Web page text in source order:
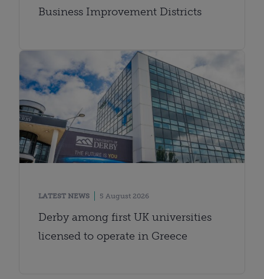
Business Improvement Districts
LATEST NEWS 5 August 2026
Derby among first UK universities
licensed to operate in Greece